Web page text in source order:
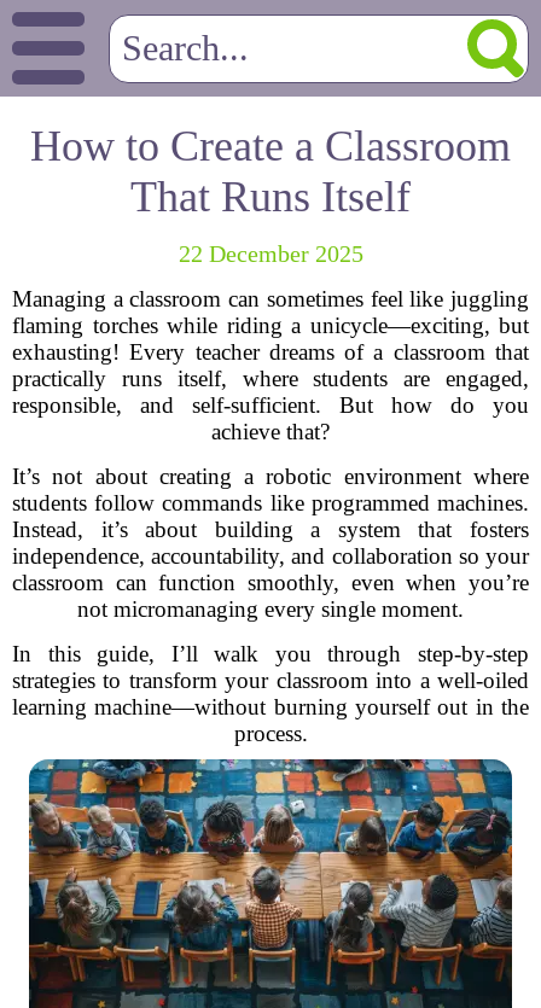
How to Create a Classroom
That Runs Itself
22 December 2025
Managing a classroom can sometimes feel like juggling
flaming torches while riding a unicycle—exciting, but
exhausting! Every teacher dreams of a classroom that
practically runs itself, where students are engaged,
responsible, and self-sufficient. But how do you
achieve that?
It’s not about creating a robotic environment where
students follow commands like programmed machines.
Instead, it’s about building a system that fosters
independence, accountability, and collaboration so your
classroom can function smoothly, even when you’re
not micromanaging every single moment.
In this guide, I’ll walk you through step-by-step
strategies to transform your classroom into a well-oiled
learning machine—without burning yourself out in the
process.